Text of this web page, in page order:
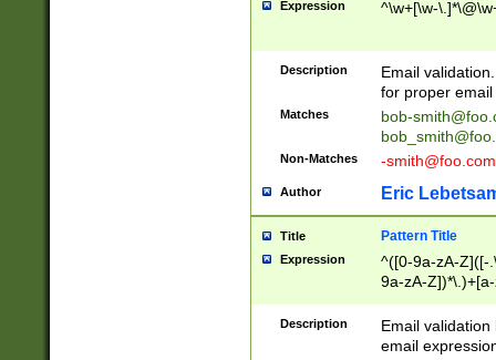
Expression ^\w+[\w-
Description
Email
for proper
Matches
bob-
Non-Matches -smith@foo.com
Author Eric
Title Pattern Title
Expression
^([0-9a-zA-Z]([-
9a-zA-
Description
Email
email